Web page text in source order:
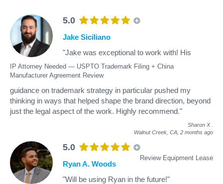
5.0
IP Attorney Needed — USPTO Trademark Filing + China
Manufacturer Agreement Review
Jake Siciliano
"Jake was exceptional to work with! His
guidance on trademark strategy in particular pushed my
thinking in ways that helped shape the brand direction, beyond
just the legal aspect of the work. Highly recommend."
Sharon X
Walnut Creek, CA, 2 months ago
5.0
Review Equipment Lease
Ryan A. Woods
"Will be using Ryan in the future!"